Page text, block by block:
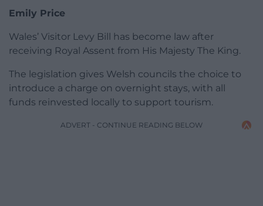
Emily Price
Wales’ Visitor Levy Bill has become law after
receiving Royal Assent from His Majesty The King.
The legislation gives Welsh councils the choice to
introduce a charge on overnight stays, with all
funds reinvested locally to support tourism.
ADVERT - CONTINUE READING BELOW